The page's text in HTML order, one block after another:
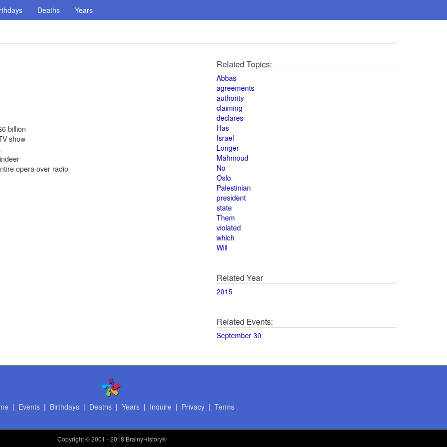
Deaths Years
billion
show
opera over radio
Related Topics:
Abbas
agreements
authority
claiming
declares
Has
Israel
Longer
Mahmoud
No
Oslo
Palestinian
president
state
Them
violated
which
Will
Related Year
2015
Related Events:
September 30
| Events| Birthdays| Deaths| Years| Inquire | Privacy| Terms
Copyright© 2001 - 2018 BrainyHistory®